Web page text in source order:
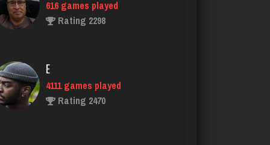
4111 games played
Rating 2470
Dominic
3913 games played
Rating 2000